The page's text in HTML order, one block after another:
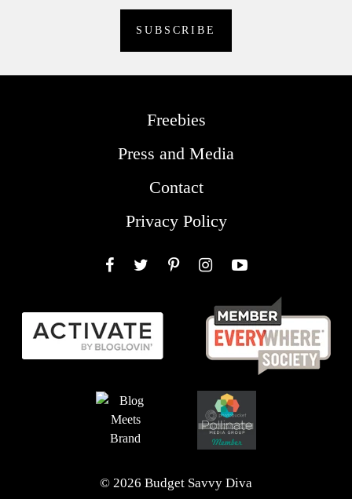
Freebies
Press and Media
Contact
Privacy Policy
© 2026 Budget Savvy Diva